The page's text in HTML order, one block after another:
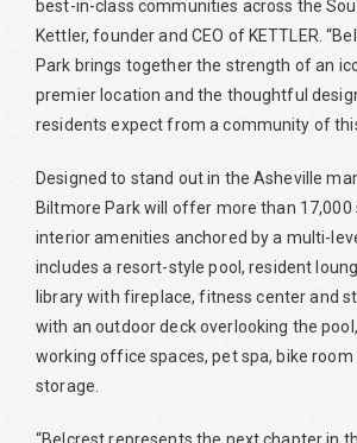
best-in-class communities across the
Kettler, founder and CEO of KETTLER.
Park brings together the strength of an
premier location and the thoughtful
residents expect from a community of
Designed to stand out in the Asheville
Biltmore Park will offer more than
interior amenities anchored by a multi-
includes a resort-style pool, resident
library with fireplace, fitness center and
with an outdoor deck overlooking the
working office spaces, pet spa, bike room
storage.